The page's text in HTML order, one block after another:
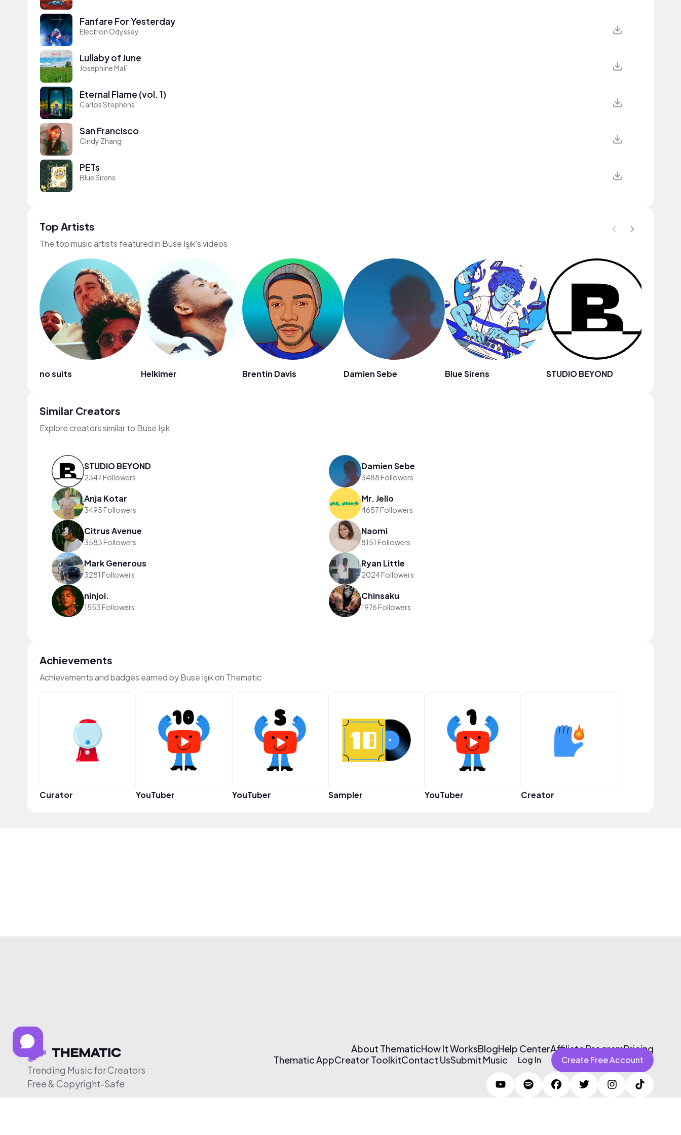
Fanfare For Yesterday
Electron Odyssey
Lullaby of June
Josephine Malí
Eternal Flame (vol. 1)
Carlos Stephens
San Francisco
Cindy Zhang
PETs
Blue Sirens
Top Artists
The top music artists featured in Buse Işık's videos
no suits Helkimer Brentin Davis Damien Sebe Blue Sirens STUDIO BEYOND
Similar Creators
Explore creators similar to Buse Işık
STUDIO BEYOND
2347 Followers
Damien Sebe
3488 Followers
Anja Kotar
3495 Followers
Mr. Jello
4657 Followers
Citrus Avenue
3583 Followers
Naomi
8151 Followers
Mark Generous
3281 Followers
Ryan Little
2024 Followers
ninjoi.
1553 Followers
Chinsaku
1976 Followers
Achievements
Achievements and badges earned by Buse Işık on Thematic
Curator YouTuber YouTuber Sampler YouTuber Creator
Trending Music for Creators
Free & Copyright-Safe
About ThematicHow It WorksBlogHelp CenterAffiliate ProgramPricing
Thematic AppCreator ToolkitContact UsSubmit Music Log In Create Free Account